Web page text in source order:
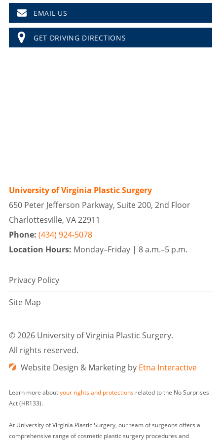
EMAIL US
GET DRIVING DIRECTIONS
University of Virginia Plastic Surgery
650 Peter Jefferson Parkway, Suite 200, 2nd Floor
Charlottesville, VA 22911
Phone: (434) 924-5078
Location Hours: Monday–Friday | 8 a.m.–5 p.m.
Privacy Policy
Site Map
©2026 University of Virginia Plastic Surgery.
All rights reserved.
Website Design & Marketing by Etna Interactive
Learn more aboutyour rights and protectionsrelated to the No Surprises
Act (HR133).
At University of Virginia Plastic Surgery, our team of surgeons offers a
comprehensive range of cosmetic plastic surgery procedures and